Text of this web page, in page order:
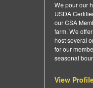
We pour our
USDA
our CSA
farm. We
host several
for our
seasonal
View